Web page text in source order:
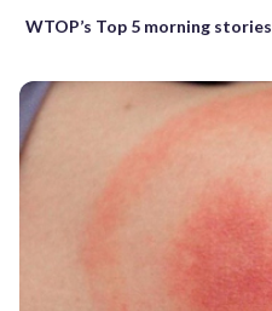
WTOP’s Top 5 morning stories